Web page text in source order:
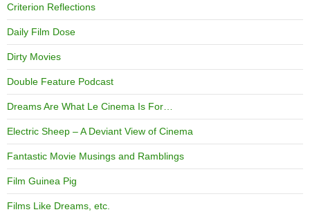
Criterion Reflections
Daily Film Dose
Dirty Movies
Double Feature Podcast
Dreams Are What Le Cinema Is For…
Electric Sheep – A Deviant View of Cinema
Fantastic Movie Musings and Ramblings
Film Guinea Pig
Films Like Dreams, etc.